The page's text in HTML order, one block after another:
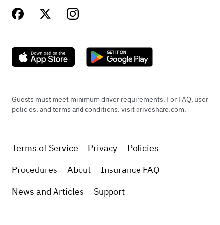
Guests must meet minimum driver requirements. For FAQ, user
policies, and terms and conditions, visit driveshare.com.
Terms of Service Privacy
Policies
Procedures
About
Insurance FAQ
News and Articles
Support